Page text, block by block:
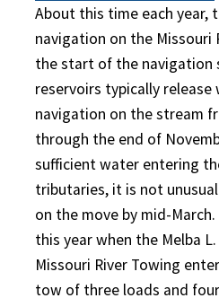
About this time each year,
navigation on the Missouri
the start of the navigation
reservoirs typically
navigation on the stream
through the end of
sufficient water entering
tributaries, it is not
on the move by mid-
this year when the Melba
Missouri River Towing
tow of three loads and